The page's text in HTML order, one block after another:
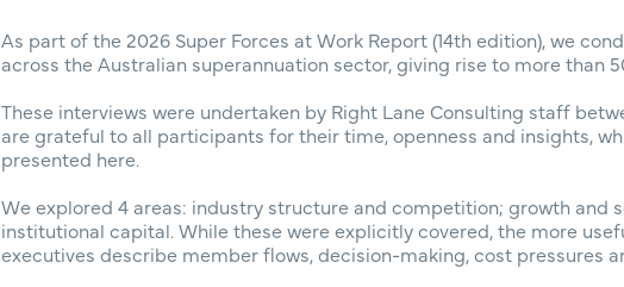
As part of the 2026 Super Forces at Work Report (14th edition), we
across the Australian superannuation sector, giving rise to more than
These interviews were undertaken by Right Lane Consulting staff
are grateful to all participants for their time, openness and insights,
presented here.
We explored 4 areas: industry structure and competition; growth and
institutional capital. While these were explicitly covered, the more
executives describe member flows, decision-making, cost pressures